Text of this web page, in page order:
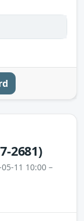
2681)
11 10:00 –